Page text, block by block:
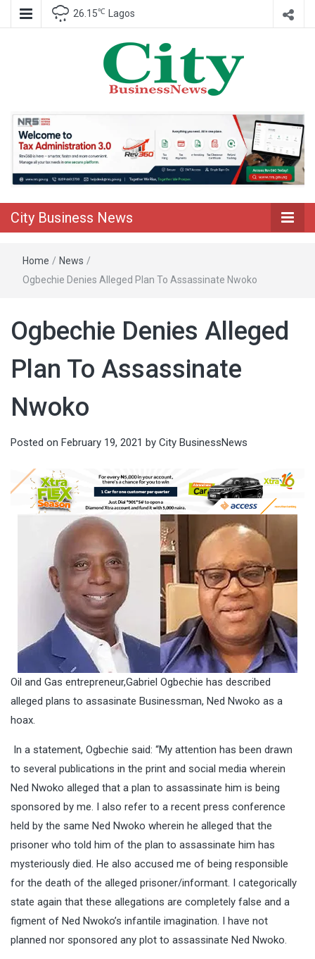
26.15℃ Lagos
City Business
News
City Business News
Home / News /
Ogbechie Denies Alleged Plan To Assassinate Nwoko
Ogbechie Denies Alleged
Plan To Assassinate
Nwoko
Posted on February 19, 2021 by City BusinessNews
Oil and Gas entrepreneur,Gabriel Ogbechie has described
alleged plans to assasinate Businessman, Ned Nwoko as a
hoax.
In a statement, Ogbechie said: “My attention has been drawn
to several publications in the print and social media wherein
Ned Nwoko alleged that a plan to assassinate him is being
sponsored by me. I also refer to a recent press conference
held by the same Ned Nwoko wherein he alleged that the
prisoner who told him of the plan to assassinate him has
mysteriously died. He also accused me of being responsible
for the death of the alleged prisoner/informant. I categorically
state again that these allegations are completely false and a
figment of Ned Nwoko’s infantile imagination. I have not
planned nor sponsored any plot to assassinate Ned Nwoko.